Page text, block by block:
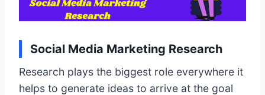
Social Media Marketing Research
Research plays the biggest role everywhere it
helps to generate ideas to arrive at the goal